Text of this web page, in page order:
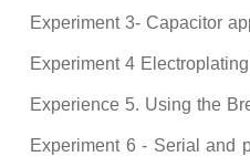
Experiment 3- Capacitor
Experiment 4
Experience 5. Using the
Experiment 6 - Serial and